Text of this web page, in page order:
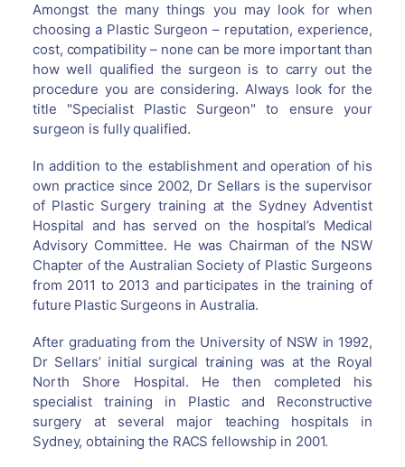
Amongst the many things you may look for when
choosing a Plastic Surgeon – reputation, experience,
cost, compatibility – none can be more important than
how well qualified the surgeon is to carry out the
procedure you are considering. Always look for the
title "Specialist Plastic Surgeon" to ensure your
surgeon is fully qualified.
In addition to the establishment and operation of his
own practice since 2002, Dr Sellars is the supervisor
of Plastic Surgery training at the Sydney Adventist
Hospital and has served on the hospital’s Medical
Advisory Committee. He was Chairman of the NSW
Chapter of the Australian Society of Plastic Surgeons
from 2011 to 2013 and participates in the training of
future Plastic Surgeons in Australia.
After graduating from the University of NSW in 1992,
Dr Sellars’ initial surgical training was at the Royal
North Shore Hospital. He then completed his
specialist training in Plastic and Reconstructive
surgery at several major teaching hospitals in
Sydney, obtaining the RACS fellowship in 2001.